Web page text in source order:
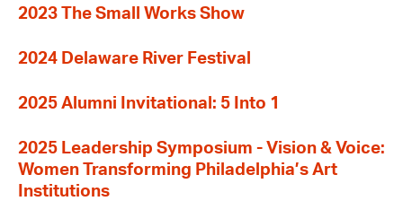
2023 The Small Works Show
2024 Delaware River Festival
2025 Alumni Invitational: 5 Into 1
2025 Leadership Symposium - Vision & Voice:
Women Transforming Philadelphia’s Art
Institutions